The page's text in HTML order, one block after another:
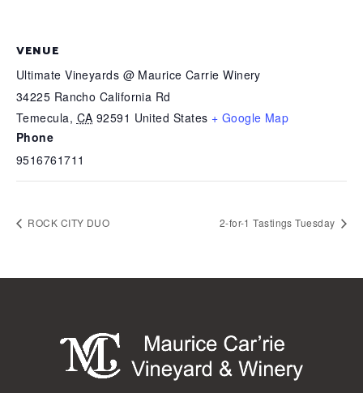
VENUE
Ultimate Vineyards @ Maurice Carrie Winery
34225 Rancho California Rd
Temecula, CA 92591 United States + Google Map
Phone
9516761711
ROCK CITY DUO 2-for-1 Tastings Tuesday